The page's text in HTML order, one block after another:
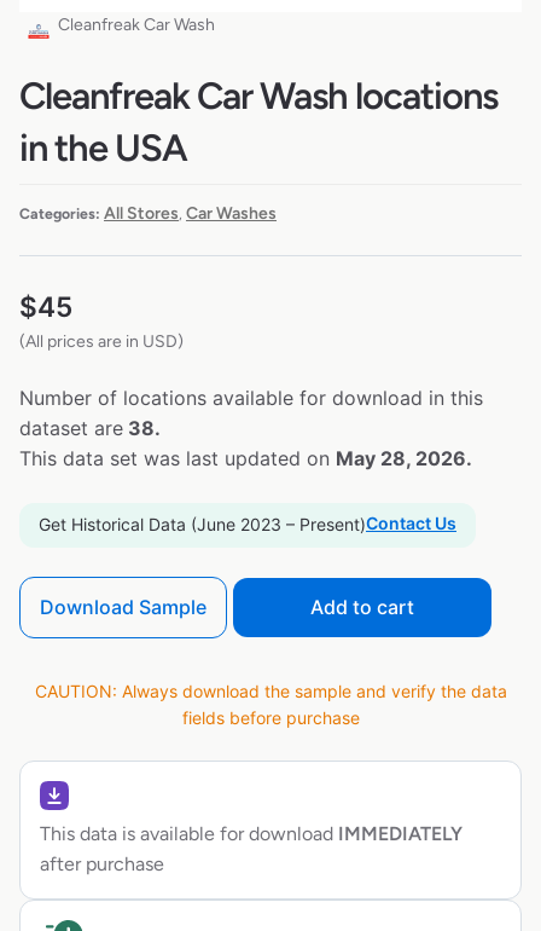
Cleanfreak Car Wash
Cleanfreak Car Wash locations
in the USA
Categories: All Stores Car Washes
$45
(All prices are in USD)
Number of locations available for download in this
dataset are 38.
This data set was last updated on May 28, 2026.
Get Historical Data (June 2023 – Present)Contact Us
Download Sample Add to cart
CAUTION: Always download the sample and verify the data
fields before purchase
This data is available for download IMMEDIATELY
after purchase